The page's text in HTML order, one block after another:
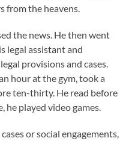
from the heavens.
the news. He then went
legal assistant and
provisions and cases.
hour at the gym, took a
ten-thirty. He read before
he played video games.
or social engagements,